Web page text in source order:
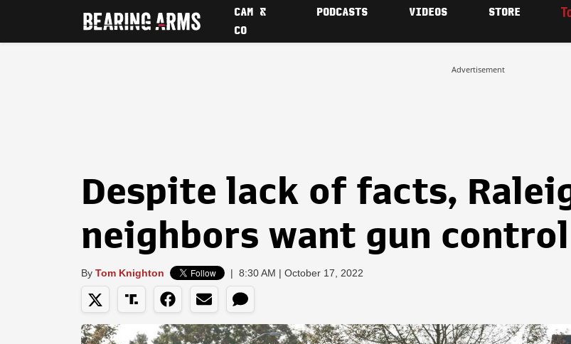
CAM &
CO
PODCASTS VIDEOS STORE
Advertisement
Despite lack of facts,
neighbors want gun control
By Tom Knighton | 8:30 AM | October 17, 2022